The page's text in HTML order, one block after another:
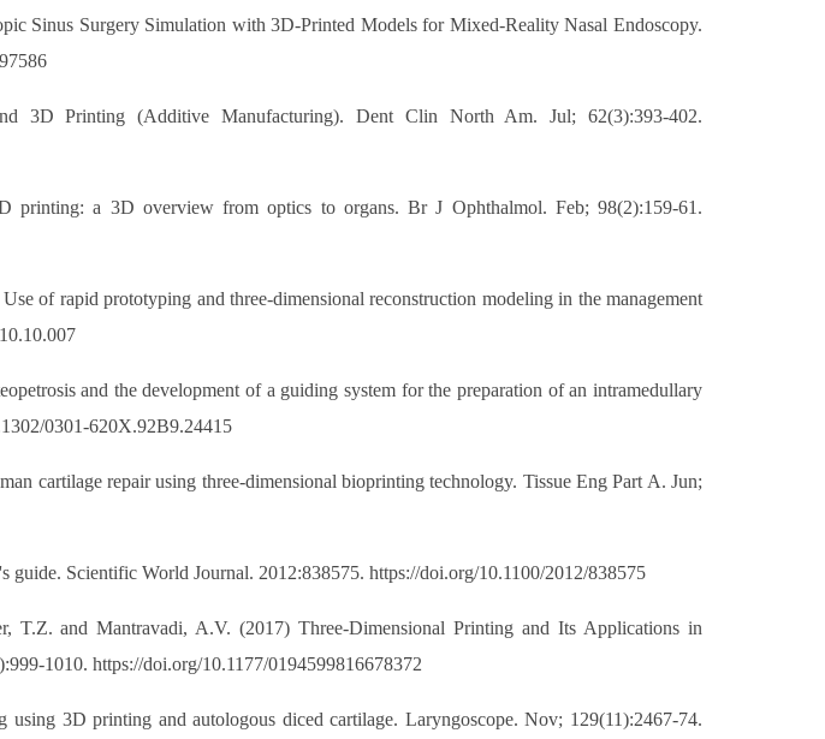
Sinus Surgery Simulation with 3D-Printed Models for Mixed-Reality Nasal Endoscopy.
Printing (Additive Manufacturing). Dent Clin North Am. Jul; 62(3):393-402.
a 3D overview from optics to organs. Br J Ophthalmol. Feb; 98(2):159-61.
of rapid prototyping and three-dimensional reconstruction modeling in the management
and the development of a guiding system for the preparation of an intramedullary
0301-620X.92B9.24415
cartilage repair using three-dimensional bioprinting technology. Tissue Eng Part A. Jun;
Scientific World Journal. 2012:838575. https://doi.org/10.1100/2012/838575
T.Z. and Mantravadi, A.V. (2017) Three-Dimensional Printing and Its Applications in
1010. https://doi.org/10.1177/0194599816678372
3D printing and autologous diced cartilage. Laryngoscope. Nov; 129(11):2467-74.